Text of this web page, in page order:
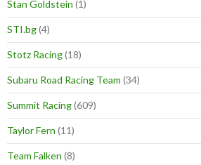
Stan Goldstein (1)
STI.bg(4)
Stotz Racing(18)
Subaru Road Racing Team (34)
Summit Racing(609)
Taylor Fern (11)
Team Falken (8)